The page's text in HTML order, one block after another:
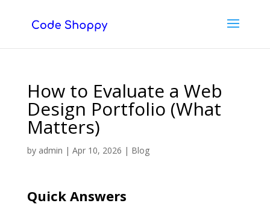
How to Evaluate a Web
Design Portfolio (What
Matters)
by admin | Apr 10, 2026 | Blog
Quick Answers